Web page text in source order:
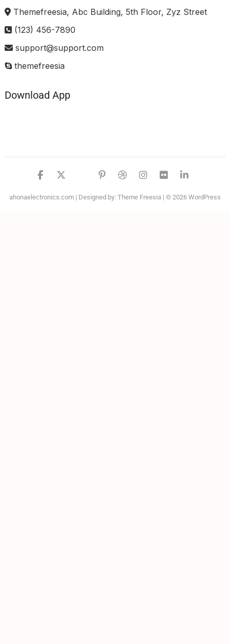
Themefreesia, Abc Building, 5th Floor, Zyz Street
(123) 456-7890
support@support.com
themefreesia
Download App
facebook
twitter
google
pinterest
dribbble
instagram
flickr
ahonaelectronics.com| Designed by: Theme Freesia | © 2026 WordPress